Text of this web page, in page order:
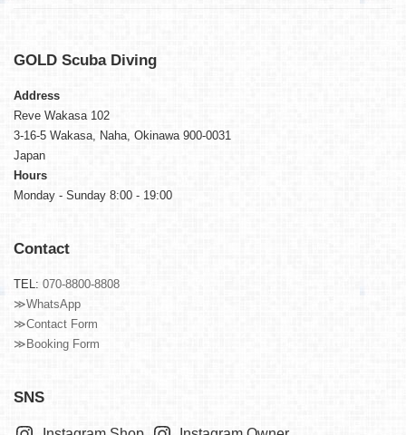
GOLD Scuba Diving
Address
Reve Wakasa 102
3-16-5 Wakasa, Naha, Okinawa 900-0031
Japan
Hours
Monday - Sunday 8:00 - 19:00
Contact
TEL: 070-8800-8808
≫WhatsApp
≫Contact Form
≫Booking Form
SNS